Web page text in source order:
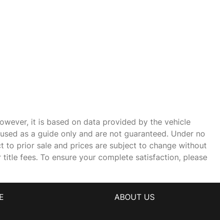
it is based on data provided by the vehicle
as a guide only and are not guaranteed. Under no
to prior sale and prices are subject to change without
fees. To ensure your complete satisfaction, please
ABOUT US